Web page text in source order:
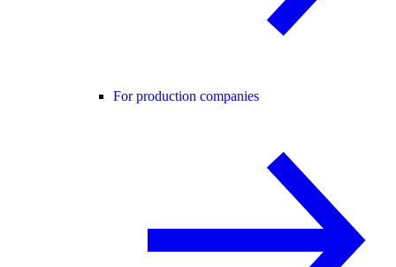
For production companies